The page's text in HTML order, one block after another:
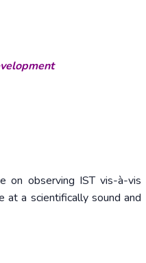
on observing IST vis-à-vis
at a scientifically sound and